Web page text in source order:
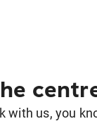
with us, you